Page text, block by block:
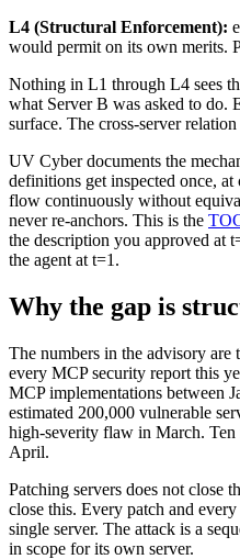
L4 (Structural Enforcement):
would permit on its own merits.
Nothing in L1 through L4 sees
what Server B was asked to do.
surface. The cross-server
UV Cyber documents the
definitions get inspected once,
flow continuously without
never re-anchors. This is the
the description you approved at
the agent at t=1.
Why the gap is
The numbers in the advisory are
every MCP security report this
MCP implementations between
estimated 200,000 vulnerable
high-severity flaw in March.
April.
Patching servers does not close
close this. Every patch and
single server. The attack is a
in scope for its own server.